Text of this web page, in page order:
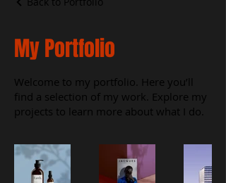
My Portfolio
Welcome to my portfolio. Here you’ll
find a selection of my work. Explore my
projects to learn more about what I do.